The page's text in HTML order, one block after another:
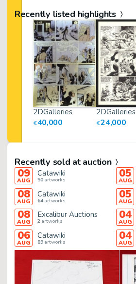
Recently listed highlights
2DGalleries
€40,000
2DGalleries
€24,000
Recently sold at auction
09
AUG
Catawiki
50artworks
08
AUG
Catawiki
64artworks
08
AUG
Excalibur Auctions
2artworks
06
AUG
Catawiki
89artworks
05
AUG
05
AUG
04
AUG
04
AUG